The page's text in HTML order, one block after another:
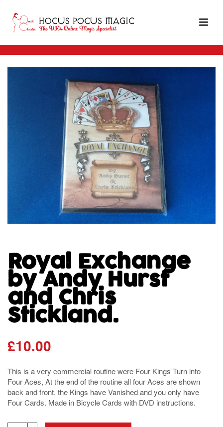
Royal Exchange
by Andy Hurst
and Chris
Stickland.
£10.00
This is a very commercial routine were Four Kings Turn into
Four Aces, At the end of the routine all four Aces are shown
back and front, the Kings have Vanished and you only have
Four Cards. Made in Bicycle Cards with DVD instructions.